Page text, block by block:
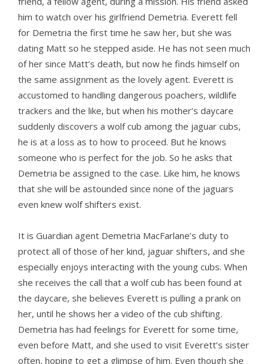
him to watch over his girlfriend Demetria. Everett fell
for Demetria the first time he saw her, but she was
dating Matt so he stepped aside. He has not seen much
of her since Matt’s death, but now he finds himself on
the same assignment as the lovely agent. Everett is
accustomed to handling dangerous poachers, wildlife
trackers and the like, but when his mother’s daycare
suddenly discovers a wolf cub among the jaguar cubs,
he is at a loss as to how to proceed. But he knows
someone who is perfect for the job. So he asks that
Demetria be assigned to the case. Like him, he knows
that she will be astounded since none of the jaguars
even knew wolf shifters exist.
It is Guardian agent Demetria MacFarlane’s duty to
protect all of those of her kind, jaguar shifters, and she
especially enjoys interacting with the young cubs. When
she receives the call that a wolf cub has been found at
the daycare, she believes Everett is pulling a prank on
her, until he shows her a video of the cub shifting.
Demetria has had feelings for Everett for some time,
even before Matt, and she used to visit Everett’s sister
often, hoping to get a glimpse of him. Even though she